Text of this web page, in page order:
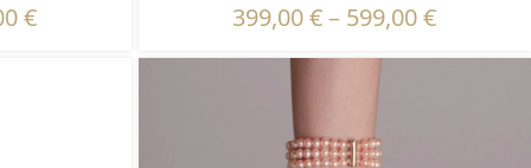
€ 399,00€– 599,00€